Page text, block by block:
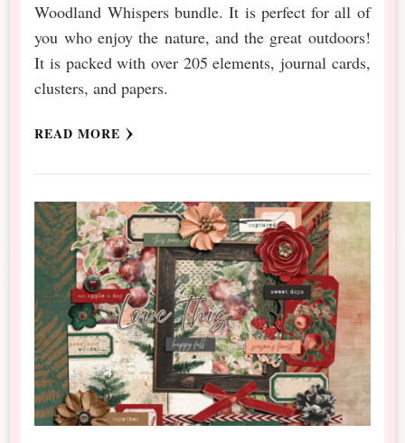
Woodland Whispers bundle. It is perfect for all of
you who enjoy the nature, and the great outdoors!
It is packed with over 205 elements, journal cards,
clusters, and papers.
READ MORE